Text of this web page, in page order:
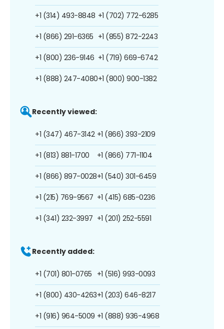
+1 (314) 493-8848
+1 (866) 291-6365
+1 (800) 236-9146
+1 (888) 247-4080
+1 (702) 772-6285
+1 (855) 872-2243
+1 (719) 669-6742
+1 (800) 900-1382
Recently viewed:
+1 (347) 467-3142
+1 (813) 881-1700
+1 (866) 897-0028
+1 (215) 769-9567
+1 (341) 232-3997
+1 (866) 393-2109
+1 (866) 771-1104
+1 (540) 301-6459
+1 (415) 685-0236
+1 (201) 252-5591
Recently added:
+1 (701) 801-0765
+1 (800) 430-4263
+1 (916) 964-5009
+1 (516) 993-0093
+1 (203) 646-8217
+1 (888) 936-4968